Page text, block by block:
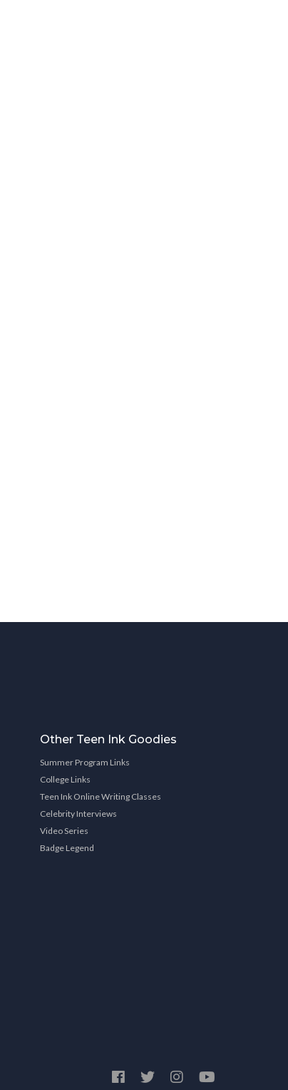
Other Teen Ink Goodies
Summer Program Links
College Links
Teen Ink Online Writing Classes
Celebrity Interviews
Video Series
Badge Legend